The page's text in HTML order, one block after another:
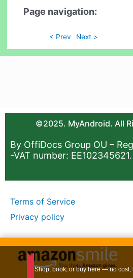
Page navigation:
< Prev Next >
©2025. MyAndroid. All
By OffiDocs Group OU –
-VAT number: EE102345621.
Terms of Service
Privacy policy
Shop, book, or buy here — no cost,